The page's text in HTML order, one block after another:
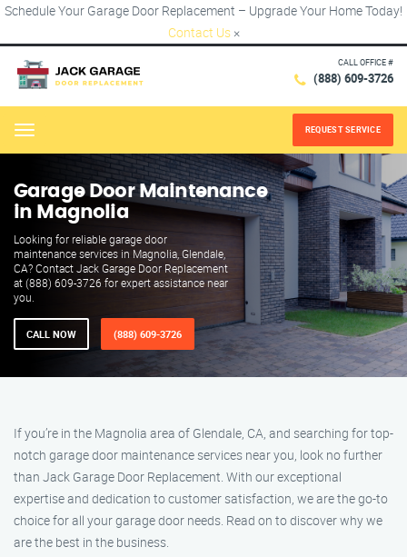
Schedule Your Garage Door Replacement – Upgrade Your Home Today!
Contact Us ×
CALL OFFICE #
(888) 609-3726
Menu REQUEST SERVICE
Garage Door Maintenance
in Magnolia
Looking for reliable garage door
maintenance services in Magnolia, Glendale,
CA? Contact Jack Garage Door Replacement
at (888) 609-3726 for expert assistance near
you.
CALL NOW (888) 609-3726
If you’re in the Magnolia area of Glendale, CA, and searching for top-
notch garage door maintenance services near you, look no further
than Jack Garage Door Replacement. With our exceptional
expertise and dedication to customer satisfaction, we are the go-to
choice for all your garage door needs. Read on to discover why we
are the best in the business.